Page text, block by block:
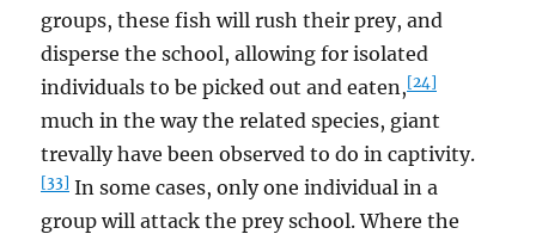
groups, these fish will rush their prey, and
disperse the school, allowing for isolated
individuals to be picked out and eaten,[24]
much in the way the related species, giant
trevally have been observed to do in captivity.
[33] In some cases, only one individual in a
group will attack the prey school. Where the